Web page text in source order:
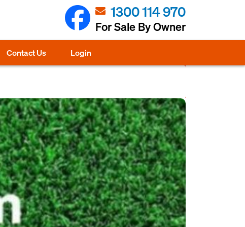
1300 114 970
For Sale By Owner
Contact Us Login